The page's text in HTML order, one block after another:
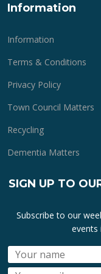
Information
Information
Terms & Conditions
Privacy Policy
Town Council Matters
Recycling
Dementia Matters
SIGN UP TO
Subscribe to our
events